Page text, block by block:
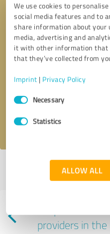
We use cookies to
social media features and to
share information about your
media, advertising and
it with other information that
that they’ve collected from
Imprint | Privacy Policy
Consent
SelectionNecessary
Statistics
ALLOW ALL
Send
I accept theprivacy policy
Profile active since 10/15/2020 |
Experiences
providers in